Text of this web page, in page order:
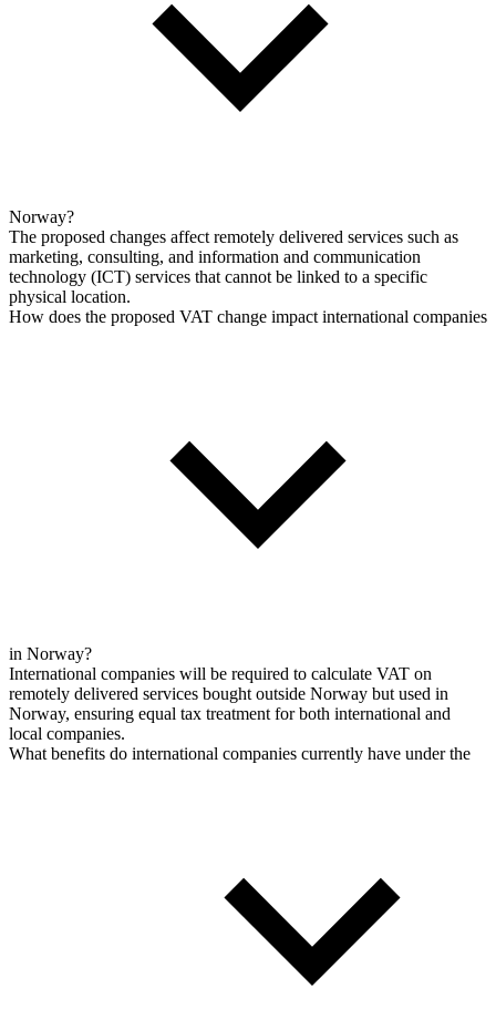
Norway?
The proposed changes affect remotely delivered services such as
marketing, consulting, and information and communication
technology (ICT) services that cannot be linked to a specific
physical location.
How does the proposed VAT change impact international companies
in Norway?
International companies will be required to calculate VAT on
remotely delivered services bought outside Norway but used in
Norway, ensuring equal tax treatment for both international and
local companies.
What benefits do international companies currently have under the